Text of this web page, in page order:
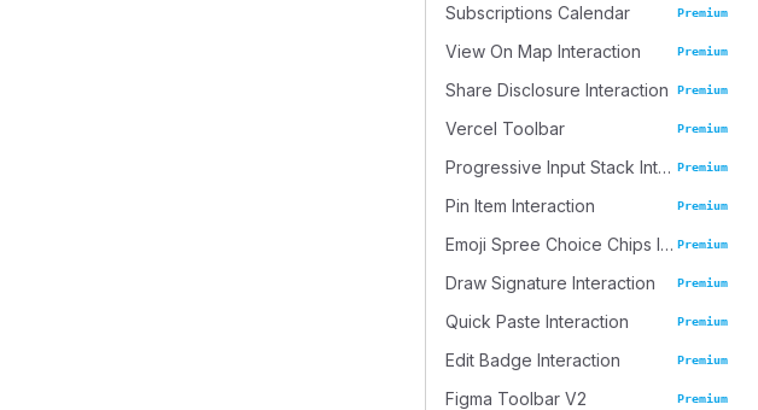
Subscriptions Calendar Premium
View On Map Interaction Premium
Share Disclosure Interaction Premium
Vercel Toolbar Premium
Progressive Input Stack Interaction Premium
Pin Item Interaction Premium
Emoji Spree Choice Chips Interaction Premium
Draw Signature Interaction Premium
Quick Paste Interaction Premium
Edit Badge Interaction Premium
Figma Toolbar V2 Premium